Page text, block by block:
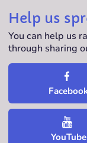
Help us
You can help us
through sharing
YouTube